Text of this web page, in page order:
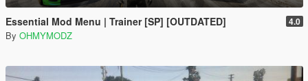
Essential Mod Menu | Trainer [SP] [OUTDATED] 4.0
By OHMYMODZ